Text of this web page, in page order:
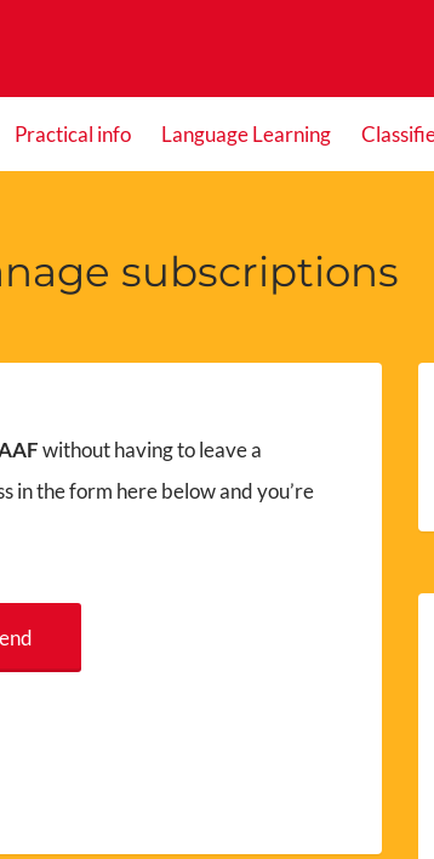
Practical info Language Learning
subscriptions
without having to leave a
in the form here below and you’re